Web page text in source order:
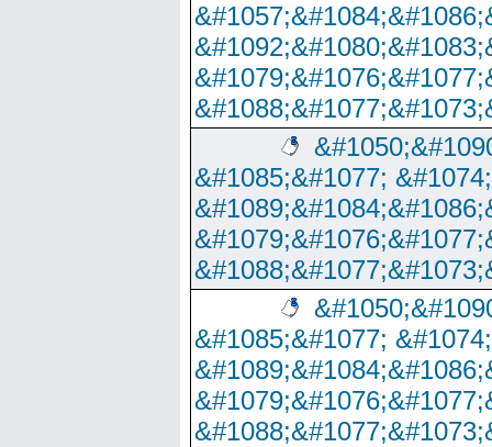
&#1085;&#1077;
&#1085;&#1077;